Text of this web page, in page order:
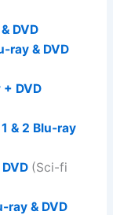
DVD
ray & DVD
DVD
& 2 Blu-ray
(Sci-fi
ray & DVD